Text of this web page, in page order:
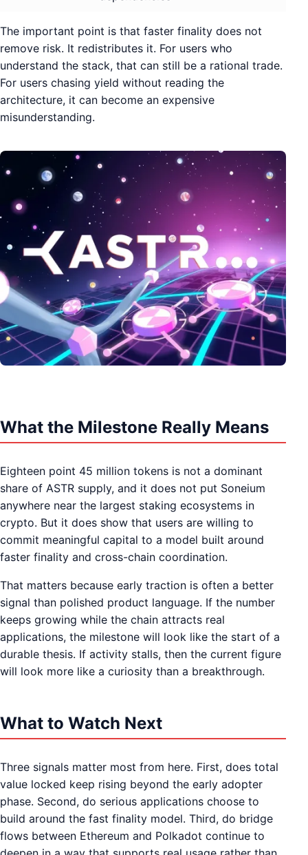
The important point is that faster finality does not
remove risk. It redistributes it. For users who
understand the stack, that can still be a rational trade.
For users chasing yield without reading the
architecture, it can become an expensive
misunderstanding.
What the Milestone Really Means
Eighteen point 45 million tokens is not a dominant
share of ASTR supply, and it does not put Soneium
anywhere near the largest staking ecosystems in
crypto. But it does show that users are willing to
commit meaningful capital to a model built around
faster finality and cross-chain coordination.
That matters because early traction is often a better
signal than polished product language. If the number
keeps growing while the chain attracts real
applications, the milestone will look like the start of a
durable thesis. If activity stalls, then the current figure
will look more like a curiosity than a breakthrough.
What to Watch Next
Three signals matter most from here. First, does total
value locked keep rising beyond the early adopter
phase. Second, do serious applications choose to
build around the fast finality model. Third, do bridge
flows between Ethereum and Polkadot continue to